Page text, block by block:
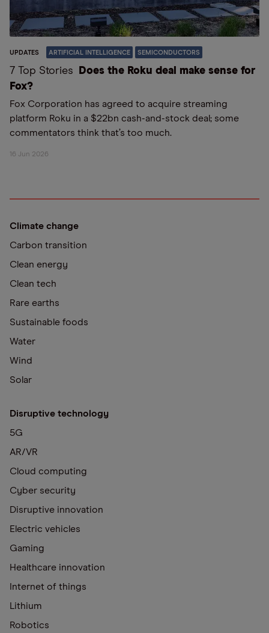
UPDATES ARTIFICIAL INTELLIGENCE SEMICONDUCTORS
7 Top Stories
Does the Roku deal make sense for
Fox?
Fox Corporation has agreed to acquire streaming
platform Roku in a $22bn cash-and-stock deal; some
commentators think that’s too much.
16 Jun 2026
Climate change
Carbon transition
Clean energy
Clean tech
Rare earths
Sustainable foods
Water
Wind
Solar
Disruptive technology
5G
AR/VR
Cloud computing
Cyber security
Disruptive innovation
Electric vehicles
Gaming
Healthcare innovation
Internet of things
Lithium
Robotics